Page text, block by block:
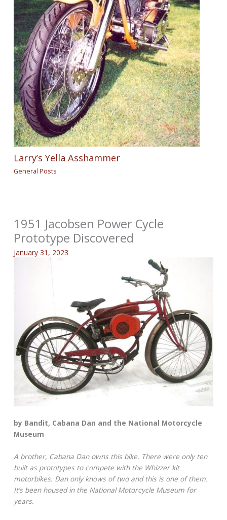
Larry’s Yella Asshammer
General Posts
1951 Jacobsen Power Cycle
Prototype Discovered
January 31, 2023
by Bandit, Cabana Dan and the National Motorcycle
Museum
A brother, Cabana Dan owns this bike. There were only ten
built as prototypes to compete with the Whizzer kit
motorbikes. Dan only knows of two and this is one of them.
It’s been housed in the National Motorcycle Museum for
years.